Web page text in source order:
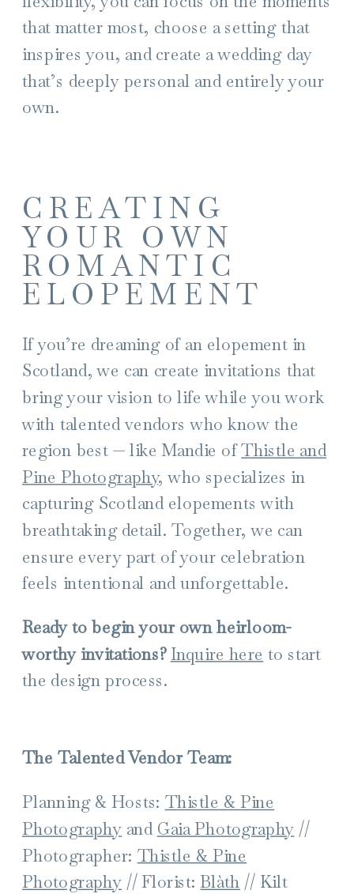
that matter most, choose a setting that
inspires you, and create a wedding day
that’s deeply personal and entirely your
own.
CREATING
YOUR OWN
ROMANTIC
ELOPEMENT
If you’re dreaming of an elopement in
Scotland, we can create invitations that
bring your vision to life while you work
with talented vendors who know the
region best — like Mandie ofThistle and
Pine Photography, who specializes in
capturing Scotland elopements with
breathtaking detail. Together, we can
ensure every part of your celebration
feels intentional and unforgettable.
Ready to begin your own heirloom-
worthy invitations? Inquire here to start
the design process.
The Talented Vendor Team:
Planning & Hosts: Thistle & Pine
Photography and Gaia Photography //
Photographer: Thistle & Pine
Photography // Florist: Blàth // Kilt